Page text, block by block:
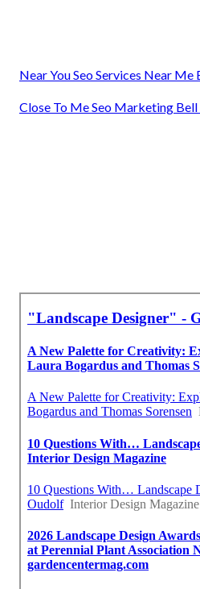
Near You Seo Services Near Me
Close To Me Seo Marketing Bell